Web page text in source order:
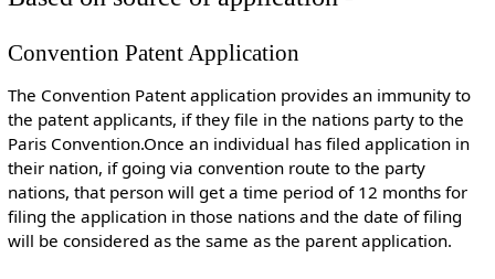
Convention Patent Application
The Convention Patent application provides an immunity to
the patent applicants, if they file in the nations party to the
Paris Convention.Once an individual has filed application in
their nation, if going via convention route to the party
nations, that person will get a time period of 12 months for
filing the application in those nations and the date of filing
will be considered as the same as the parent application.